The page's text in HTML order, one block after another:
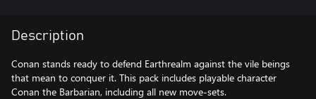
Description
Conan stands ready to defend Earthrealm against the vile beings
that mean to conquer it. This pack includes playable character
Conan the Barbarian, including all new move-sets.